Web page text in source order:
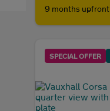
9 months upfront
SPECIAL OFFER